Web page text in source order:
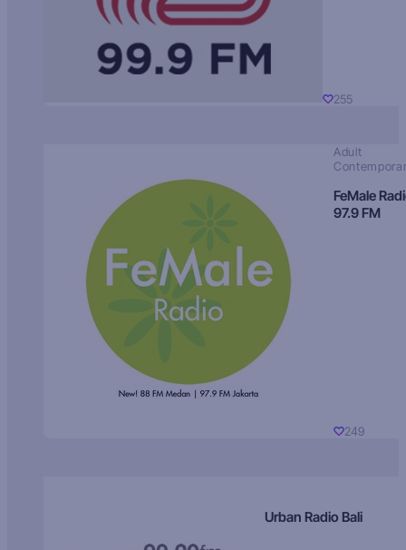
255
Adult
FeMale
97.9 FM
249
Urban Radio Bali